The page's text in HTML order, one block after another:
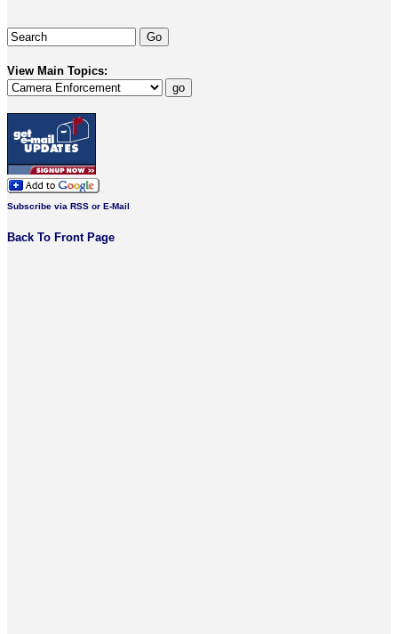
View Main Topics:
Subscribe via RSS or E-Mail
Back To Front Page